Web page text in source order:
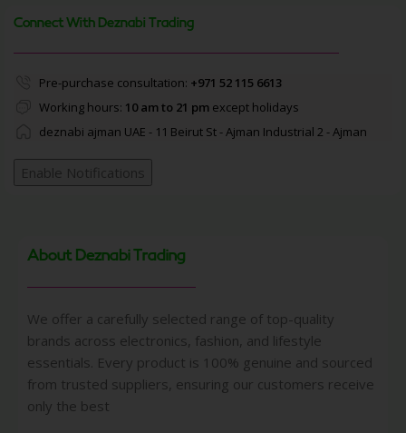
Connect With Deznabi Trading
Pre-purchase consultation: +971 52 115 6613
Working hours: 10 am to 21 pmexcept holidays
deznabi ajman UAE - 11 Beirut St - Ajman Industrial 2 - Ajman
Enable Notifications
About Deznabi Trading
We offer a carefully selected range of top-quality
brands across electronics, fashion, and lifestyle
essentials. Every product is 100% genuine and sourced
from trusted suppliers, ensuring our customers receive
only the best